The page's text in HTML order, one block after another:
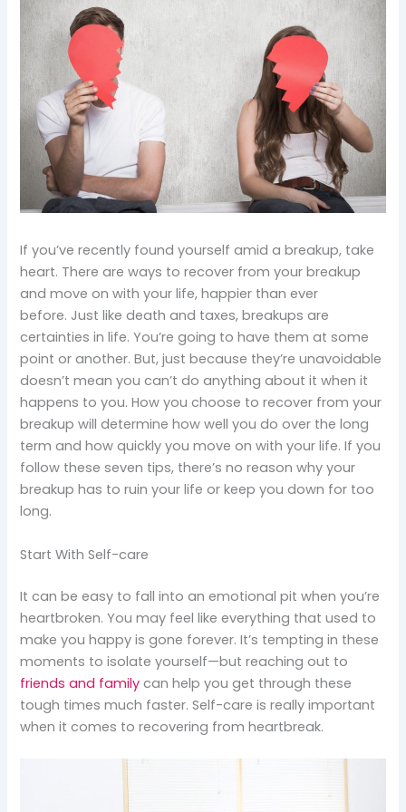
If you’ve recently found yourself amid a breakup, take
heart. There are ways to recover from your breakup
and move on with your life, happier than ever
before. Just like death and taxes, breakups are
certainties in life. You’re going to have them at some
point or another. But, just because they’re unavoidable
doesn’t mean you can’t do anything about it when it
happens to you. How you choose to recover from your
breakup will determine how well you do over the long
term and how quickly you move on with your life. If you
follow these seven tips, there’s no reason why your
breakup has to ruin your life or keep you down for too
long.
Start With Self-care
It can be easy to fall into an emotional pit when you’re
heartbroken. You may feel like everything that used to
make you happy is gone forever. It’s tempting in these
moments to isolate yourself—but reaching out to
friends and family can help you get through these
tough times much faster. Self-care is really important
when it comes to recovering from heartbreak.